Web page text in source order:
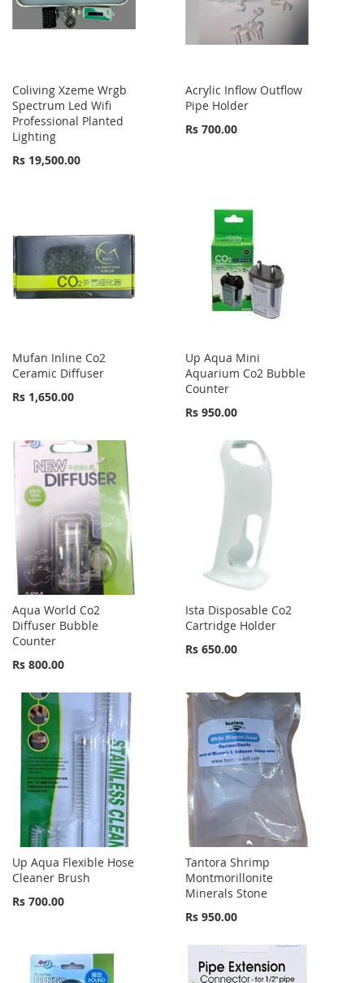
Coliving Xzeme Wrgb
Spectrum Led Wifi
Professional Planted
Lighting
Rs 19,500.00
Acrylic Inflow Outflow
Pipe Holder
Rs 700.00
Mufan Inline Co2
Ceramic Diffuser
Rs 1,650.00
Up Aqua Mini
Aquarium Co2 Bubble
Counter
Rs 950.00
Aqua World Co2
Diffuser Bubble
Counter
Rs 800.00
Ista Disposable Co2
Cartridge Holder
Rs 650.00
Up Aqua Flexible Hose
Cleaner Brush
Rs 700.00
Tantora Shrimp
Montmorillonite
Minerals Stone
Rs 950.00